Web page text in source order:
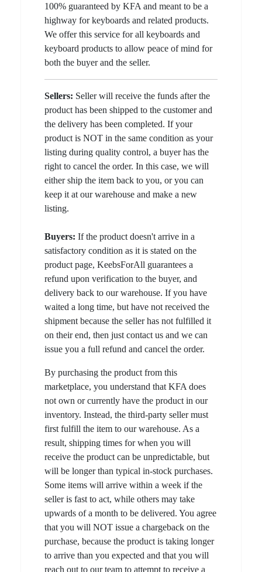
100% guaranteed by KFA and meant to be a
highway for keyboards and related products.
We offer this service for all keyboards and
keyboard products to allow peace of mind for
both the buyer and the seller.
Sellers: Seller will receive the funds after the
product has been shipped to the customer and
the delivery has been completed. If your
product is NOT in the same condition as your
listing during quality control, a buyer has the
right to cancel the order. In this case, we will
either ship the item back to you, or you can
keep it at our warehouse and make a new
listing.
Buyers: If the product doesn't arrive in a
satisfactory condition as it is stated on the
product page, KeebsForAll guarantees a
refund upon verification to the buyer, and
delivery back to our warehouse. If you have
waited a long time, but have not received the
shipment because the seller has not fulfilled it
on their end, then just contact us and we can
issue you a full refund and cancel the order.
By purchasing the product from this
marketplace, you understand that KFA does
not own or currently have the product in our
inventory. Instead, the third-party seller must
first fulfill the item to our warehouse. As a
result, shipping times for when you will
receive the product can be unpredictable, but
will be longer than typical in-stock purchases.
Some items will arrive within a week if the
seller is fast to act, while others may take
upwards of a month to be delivered. You agree
that you will NOT issue a chargeback on the
purchase, because the product is taking longer
to arrive than you expected and that you will
reach out to our team to attempt to receive a